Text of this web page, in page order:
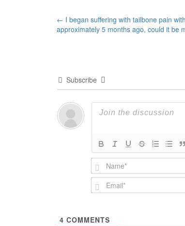
Post
← I began suffering with tailbone pain
approximately 5 months ago, could it be
Subscribe
4 COMMENTS